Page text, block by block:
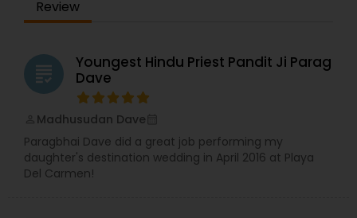
Review
grading
Youngest Hindu Priest Pandit Ji Parag
Dave
Madhusudan Dave
Paragbhai Dave did a great job performing my
daughter's destination wedding in April 2016 at Playa
Del Carmen!